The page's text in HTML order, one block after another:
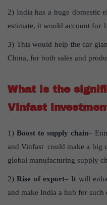
2) India has a huge domestic
estimate, it would account for
3) This would help the car
China, for both sales and
What is the
Vinfast
1) Boost to supply chain–
and Vinfast could make a big
global manufacturing supply
2) Rise of export– It will
and make India a hub for such